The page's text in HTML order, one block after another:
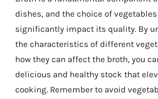
dishes, and the choice of
significantly impact its quality. By
the characteristics of different
how they can affect the broth, you
delicious and healthy stock that
cooking. Remember to avoid